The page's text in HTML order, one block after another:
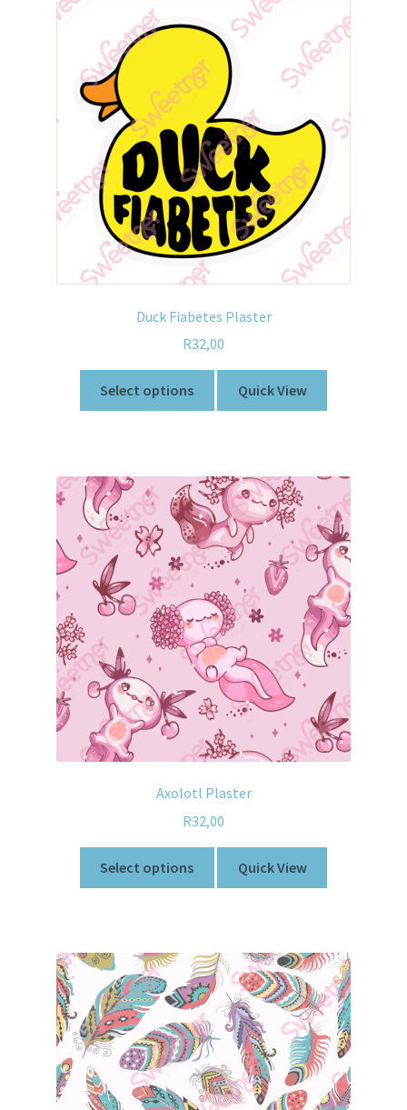
Duck Fiabetes Plaster
R32,00
Select options Quick View
Axolotl Plaster
R32,00
Select options Quick View